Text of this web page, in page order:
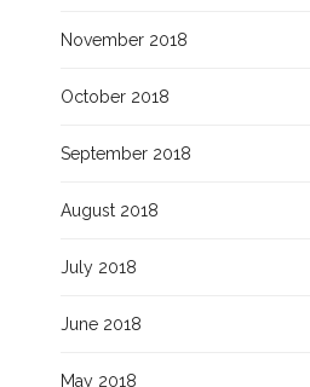
November 2018
October 2018
September 2018
August 2018
July 2018
June 2018
May 2018